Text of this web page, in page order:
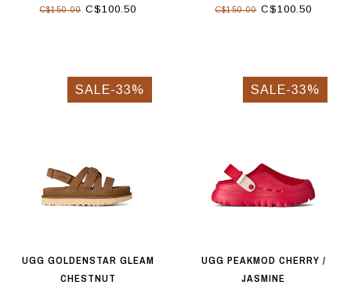
C$150.00C$100.50 C$150.00C$100.50
SALE-33%
UGG GOLDENSTAR GLEAM
CHESTNUT
SALE-33%
UGG PEAKMOD CHERRY /
JASMINE